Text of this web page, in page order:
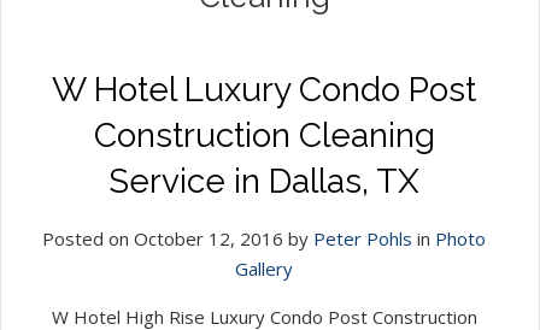
W Hotel Luxury Condo Post
Construction Cleaning
Service in Dallas, TX
Posted on October 12, 2016 by Peter Pohls in Photo
Gallery
W Hotel High Rise Luxury Condo Post Construction